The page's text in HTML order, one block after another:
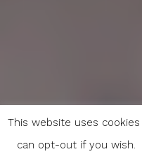
This website uses
can opt-out if you wish.